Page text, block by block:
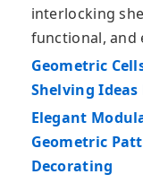
interlocking
functional, and
Geometric
Shelving Ideas
Elegant
Geometric
Decorating